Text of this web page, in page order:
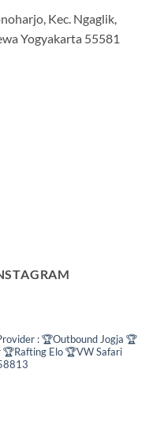
Kec. Ngaglik,
Yogyakarta 55581
:🏆Outbound Jogja 🏆
🏆Rafting Elo🏆VW Safari